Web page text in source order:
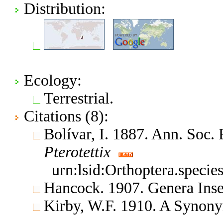
Distribution:
Ecology:
Terrestrial.
Citations (8):
Bolívar, I. 1887. Ann.
Pterotettix
Hancock. 1907. Genera
Kirby, W.F. 1910. A